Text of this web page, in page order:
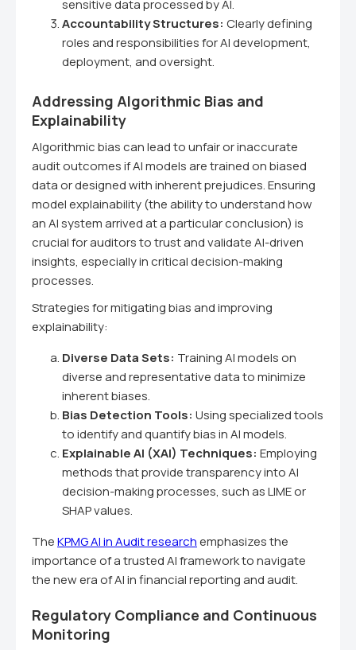
sensitive data processed by AI.
Accountability Structures: Clearly defining
roles and responsibilities for AI development,
deployment, and oversight.
Addressing Algorithmic Bias and
Explainability
Algorithmic bias can lead to unfair or inaccurate
audit outcomes if AI models are trained on biased
data or designed with inherent prejudices. Ensuring
model explainability (the ability to understand how
an AI system arrived at a particular conclusion) is
crucial for auditors to trust and validate AI-driven
insights, especially in critical decision-making
processes.
Strategies for mitigating bias and improving
explainability:
Diverse Data Sets: Training AI models on
diverse and representative data to minimize
inherent biases.
Bias Detection Tools: Using specialized tools
to identify and quantify bias in AI models.
Explainable AI (XAI) Techniques: Employing
methods that provide transparency into AI
decision-making processes, such as LIME or
SHAP values.
TheKPMG AI in Audit researchemphasizes the
importance of a trusted AI framework to navigate
the new era of AI in financial reporting and audit.
Regulatory Compliance and Continuous
Monitoring